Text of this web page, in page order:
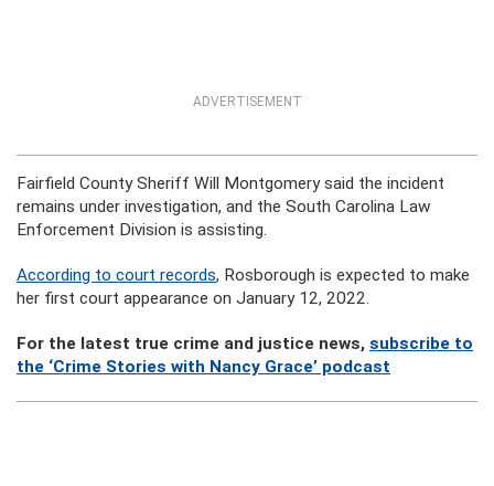
ADVERTISEMENT
Fairfield County Sheriff Will Montgomery said the incident
remains under investigation, and the South Carolina Law
Enforcement Division is assisting.
According to court records, Rosborough is expected to make
her first court appearance on January 12, 2022.
For the latest true crime and justice news, subscribe to
the ‘Crime Stories with Nancy Grace’ podcast